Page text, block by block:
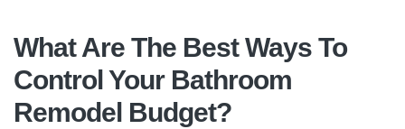
What Are The Best Ways To
Control Your Bathroom
Remodel Budget?